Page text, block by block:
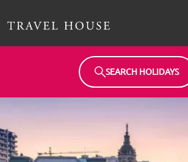
SEARCH HOLIDAYS